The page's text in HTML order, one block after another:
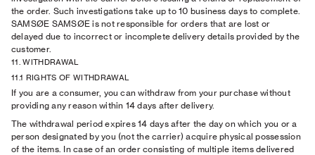
the order. Such investigations take up to 10 business days to complete.
SAMSØE SAMSØE is not responsible for orders that are lost or
delayed due to incorrect or incomplete delivery details provided by the
customer.
11. WITHDRAWAL
11.1 RIGHTS OF WITHDRAWAL
If you are a consumer, you can withdraw from your purchase without
providing any reason within 14 days after delivery.
The withdrawal period expires 14 days after the day on which you or a
person designated by you (not the carrier) acquire physical possession
of the items. In case of an order consisting of multiple items delivered